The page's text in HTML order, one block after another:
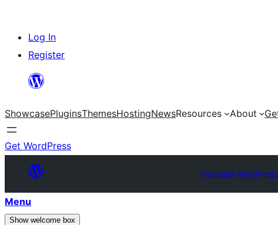
Skip
content
Log In
Register
ShowcasePluginsThemesHostingNewsResources About
Get WordPress
Translate WordPress
Menu
Show welcome box